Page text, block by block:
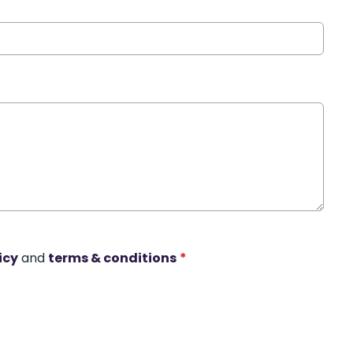
and terms & conditions *